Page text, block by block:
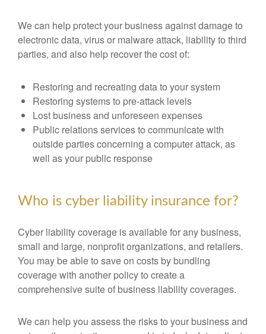
We can help protect your business against damage to
electronic data, virus or malware attack, liability to third
parties, and also help recover the cost of:
Restoring and recreating data to your system
Restoring systems to pre-attack levels
Lost business and unforeseen expenses
Public relations services to communicate with
outside parties concerning a computer attack, as
well as your public response
Who is cyber liability insurance for?
Cyber liability coverage is available for any business,
small and large, nonprofit organizations, and retailers.
You may be able to save on costs by bundling
coverage with another policy to create a
comprehensive suite of business liability coverages.
We can help you assess the risks to your business and